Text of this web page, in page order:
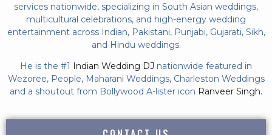
services nationwide, specializing in South Asian weddings,
multicultural celebrations, and high-energy wedding
entertainment across Indian, Pakistani, Punjabi, Gujarati, Sikh,
and Hindu weddings.
He is the #1 Indian Wedding DJ nationwide featured in
Wezoree, People, Maharani Weddings, Charleston Weddings
and a shoutout from Bollywood A-lister icon Ranveer Singh.